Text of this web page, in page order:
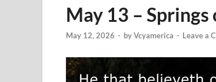
May 13 –
May 12, 2026 - byVcyamerica - Leave a